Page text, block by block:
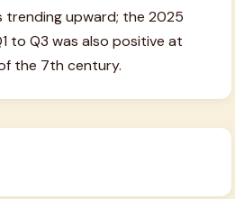
trending upward; the 2025
to Q3 was also positive at
the 7th century.